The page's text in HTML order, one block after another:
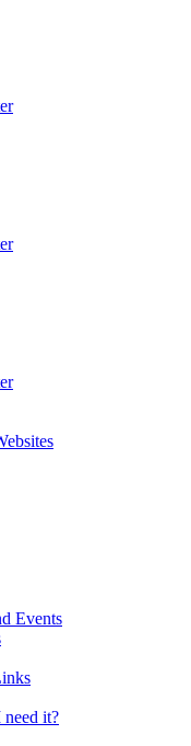
Events
it?